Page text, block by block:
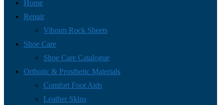
Home
Repair
Vibram Rock Sheets
Shoe Care
Shoe Care Catalogue
Orthotic & Prosthetic Materials
Comfort Foot Aids
Leather Skins